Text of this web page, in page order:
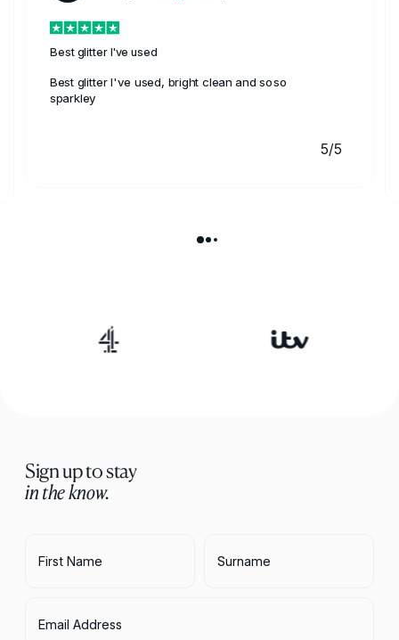
Best glitter I've used
Best glitter I've used, bright clean and soso
sparkley
5/5
Sign up to stay
in the know.
First Name Surname
Email Address